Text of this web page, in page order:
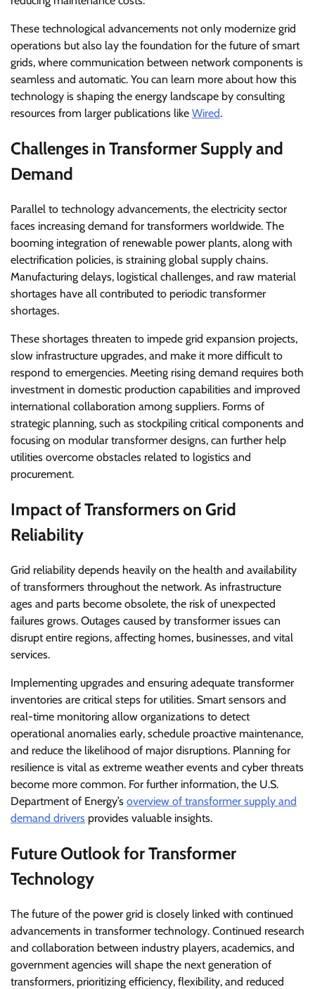
These technological advancements not only modernize grid
operations but also lay the foundation for the future of smart
grids, where communication between network components is
seamless and automatic. You can learn more about how this
technology is shaping the energy landscape by consulting
resources from larger publications like Wired.
Challenges in Transformer Supply and
Demand
Parallel to technology advancements, the electricity sector
faces increasing demand for transformers worldwide. The
booming integration of renewable power plants, along with
electrification policies, is straining global supply chains.
Manufacturing delays, logistical challenges, and raw material
shortages have all contributed to periodic transformer
shortages.
These shortages threaten to impede grid expansion projects,
slow infrastructure upgrades, and make it more difficult to
respond to emergencies. Meeting rising demand requires both
investment in domestic production capabilities and improved
international collaboration among suppliers. Forms of
strategic planning, such as stockpiling critical components and
focusing on modular transformer designs, can further help
utilities overcome obstacles related to logistics and
procurement.
Impact of Transformers on Grid
Reliability
Grid reliability depends heavily on the health and availability
of transformers throughout the network. As infrastructure
ages and parts become obsolete, the risk of unexpected
failures grows. Outages caused by transformer issues can
disrupt entire regions, affecting homes, businesses, and vital
services.
Implementing upgrades and ensuring adequate transformer
inventories are critical steps for utilities. Smart sensors and
real-time monitoring allow organizations to detect
operational anomalies early, schedule proactive maintenance,
and reduce the likelihood of major disruptions. Planning for
resilience is vital as extreme weather events and cyber threats
become more common. For further information, the U.S.
Department of Energy’s overview of transformer supply and
demand drivers provides valuable insights.
Future Outlook for Transformer
Technology
The future of the power grid is closely linked with continued
advancements in transformer technology. Continued research
and collaboration between industry players, academics, and
government agencies will shape the next generation of
transformers, prioritizing efficiency, flexibility, and reduced